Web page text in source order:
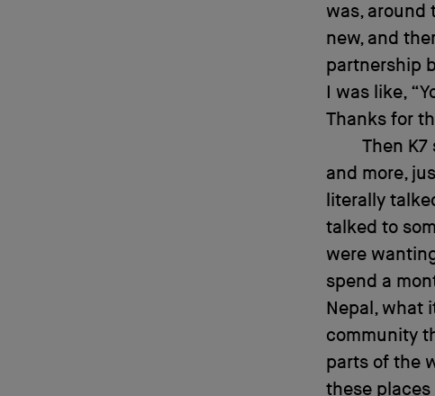
was, around
new, and
partnership
I was like,
Thanks for
Then
and more,
literally
talked to
were
spend a
Nepal, what
community
parts of the
these